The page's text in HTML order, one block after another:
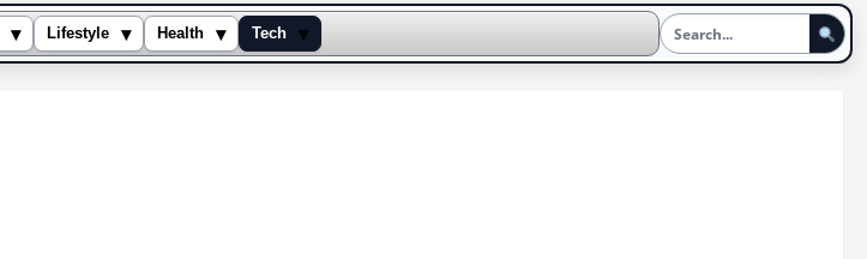
▾ Lifestyle ▾ Health ▾ Tech
▾